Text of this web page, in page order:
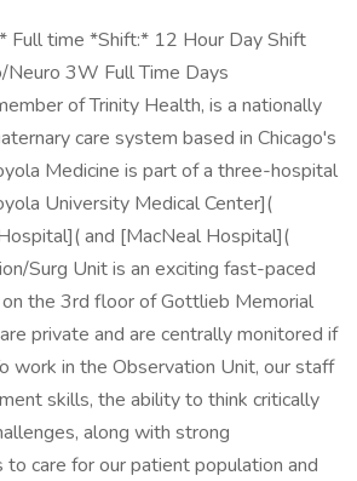
Full time *Shift:* 12 Hour Day Shift
3W Full Time Days
of Trinity Health, is a nationally
care system based in Chicago's
Medicine is part of a three-hospital
University Medical Center](
and [MacNeal Hospital](
Surg Unit is an exciting fast-paced
the 3rd floor of Gottlieb Memorial
private and are centrally monitored if
work in the Observation Unit, our staff
skills, the ability to think critically
along with strong
to care for our patient population and